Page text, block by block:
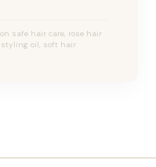
safe hair care, rose hair
oil, soft hair.